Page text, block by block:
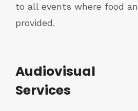
to all events where food
provided.
Audiovisual
Services